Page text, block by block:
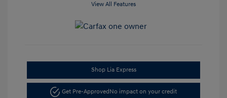
View All Features
Shop Lia Express
Get Pre-Approved No impact on your credit